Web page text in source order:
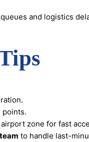
and logistics
points.
zone for fast
to handle last-